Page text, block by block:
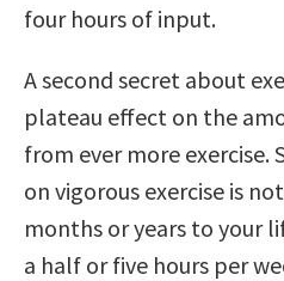
four hours of input.
A second secret about
plateau effect on the
from ever more exercise.
on vigorous exercise is
months or years to your
a half or five hours per